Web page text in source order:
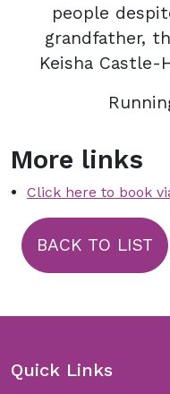
people
grandfather,
Keisha Castle-
More links
Click here to book
BACK TO LIST
Quick Links